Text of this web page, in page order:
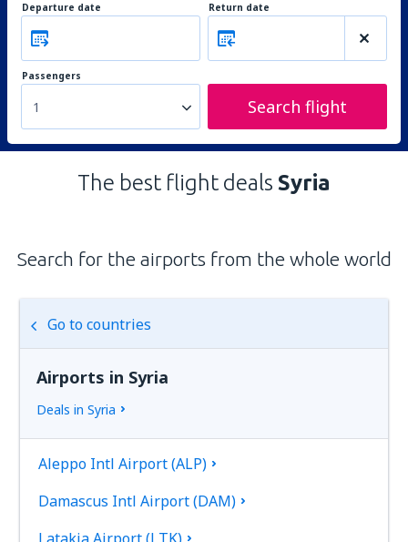
Departure date Return date
Passengers
1 Search flight
The best flight deals Syria
Search for the airports from the whole world
Go to countries
Airports in Syria
Deals in Syria
Aleppo Intl Airport (ALP)
Damascus Intl Airport (DAM)